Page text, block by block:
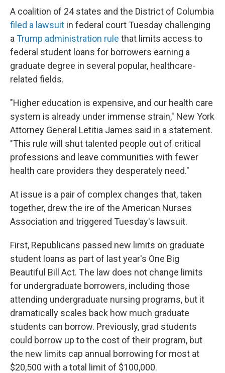
A coalition of 24 states and the District of Columbia
filed a lawsuit in federal court Tuesday challenging
a Trump administration rule that limits access to
federal student loans for borrowers earning a
graduate degree in several popular, healthcare-
related fields.
"Higher education is expensive, and our health care
system is already under immense strain," New York
Attorney General Letitia James said in a statement.
"This rule will shut talented people out of critical
professions and leave communities with fewer
health care providers they desperately need."
At issue is a pair of complex changes that, taken
together, drew the ire of the American Nurses
Association and triggered Tuesday's lawsuit.
First, Republicans passed new limits on graduate
student loans as part of last year's One Big
Beautiful Bill Act. The law does not change limits
for undergraduate borrowers, including those
attending undergraduate nursing programs, but it
dramatically scales back how much graduate
students can borrow. Previously, grad students
could borrow up to the cost of their program, but
the new limits cap annual borrowing for most at
$20,500 with a total limit of $100,000.